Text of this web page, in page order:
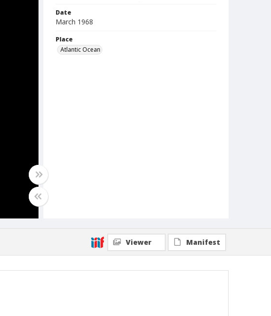
Date
March 1968
Place
Atlantic Ocean
Viewer Manifest